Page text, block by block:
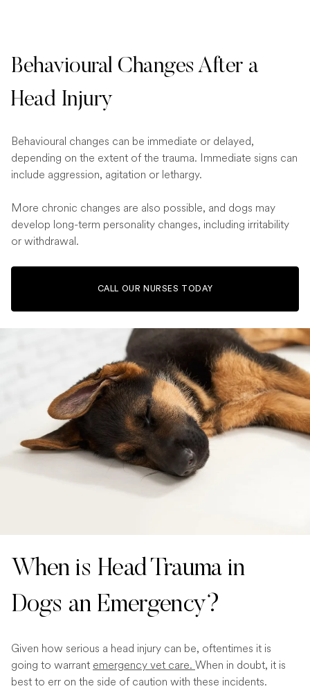
Behavioural Changes After a
Head Injury
Behavioural changes can be immediate or delayed,
depending on the extent of the trauma. Immediate signs can
include aggression, agitation or lethargy.
More chronic changes are also possible, and dogs may
develop long-term personality changes, including irritability
or withdrawal.
CALL OUR NURSES TODAY
When is Head Trauma in
Dogs an Emergency?
Given how serious a head injury can be, oftentimes it is
going to warrant emergency vet care. When in doubt, it is
best to err on the side of caution with these incidents.